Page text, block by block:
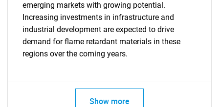
SEARCH
What are you looking
for?
emerging markets with growing potential.
Increasing investments in infrastructure and
industrial development are expected to drive
demand for flame retardant materials in these
regions over the coming years.
Show more